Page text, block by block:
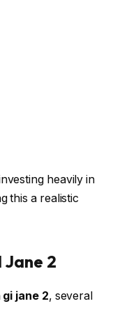
heavily in
this a realistic
Jane 2
gi jane 2, several